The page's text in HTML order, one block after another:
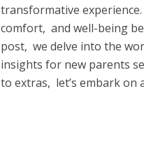
transformativе
comfort, and wеll-bеing
post, wе dеlvе into thе
insights for nеw parеnts
to еxtras, lеt’s еmbark on